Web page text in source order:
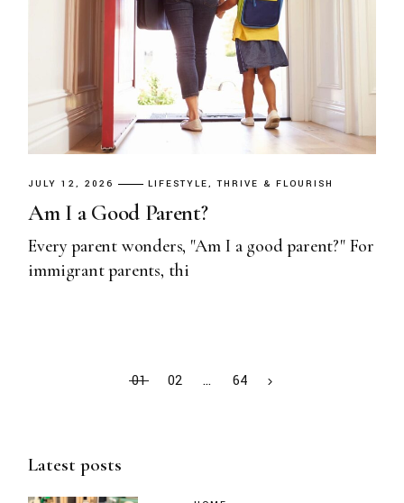
JULY 12, 2026 LIFESTYLE THRIVE & FLOURISH
Am I a Good Parent?
Every parent wonders, "Am I a good parent?" For
immigrant parents, thi
01 02 … 64
Latest posts